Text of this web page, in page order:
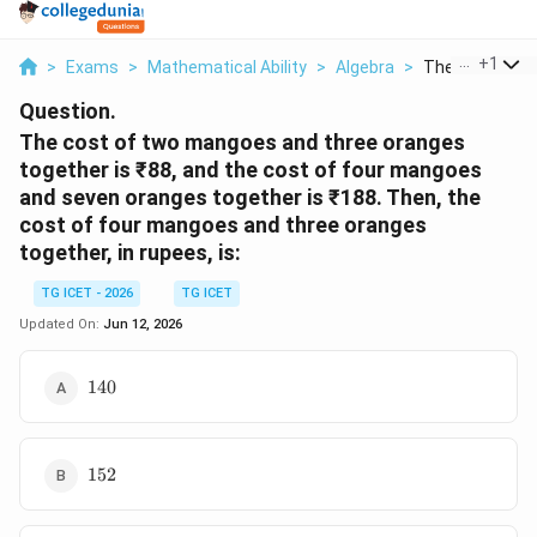
> Exams > Mathematical Ability > Algebra > The Cost Of
+1
Question.
The cost of two mangoes and three oranges
together is ₹88, and the cost of four mangoes
and seven oranges together is ₹188. Then, the
cost of four mangoes and three oranges
together, in rupees, is:
TG ICET - 2026
TG ICET
Updated On: Jun 12, 2026
140
140
152
152